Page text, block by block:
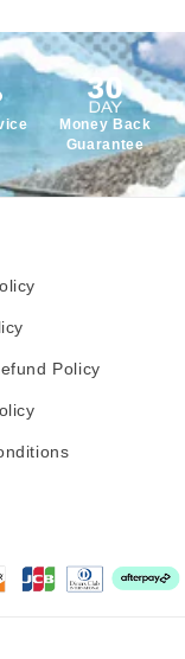
Money Back
Guarantee
Policy